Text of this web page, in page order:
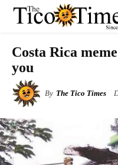
Costa Rica
you
By The Tico Times